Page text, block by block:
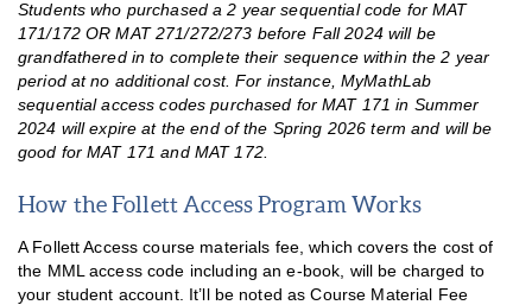
Students who purchased a 2 year sequential code for MAT
171/172 OR MAT 271/272/273 before Fall 2024 will be
grandfathered in to complete their sequence within the 2 year
period at no additional cost. For instance, MyMathLab
sequential access codes purchased for MAT 171 in Summer
2024 will expire at the end of the Spring 2026 term and will be
good for MAT 171 and MAT 172.
How the Follett Access Program Works
A Follett Access course materials fee, which covers the cost of
the MML access code including an e-book, will be charged to
your student account. It’ll be noted as Course Material Fee